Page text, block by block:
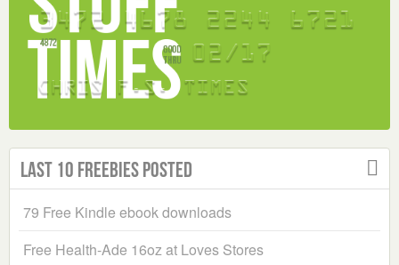
Last 10 Freebies Posted
79 Free Kindle ebook downloads
Free Health-Ade 16oz at Loves Stores